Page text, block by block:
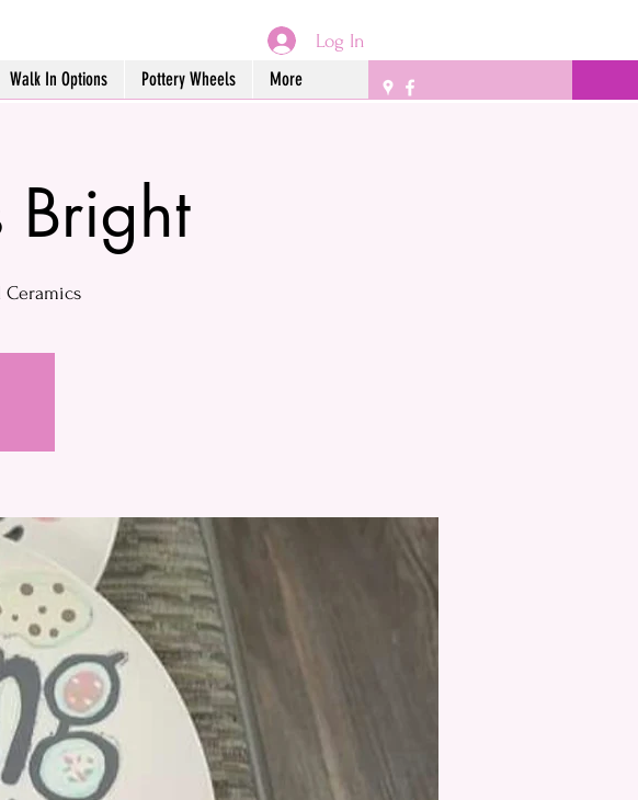
Log In
Walk In Options Pottery Wheels More
Bright
Ceramics